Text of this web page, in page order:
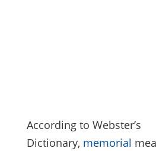
According to Webster’s
Dictionary, memorial